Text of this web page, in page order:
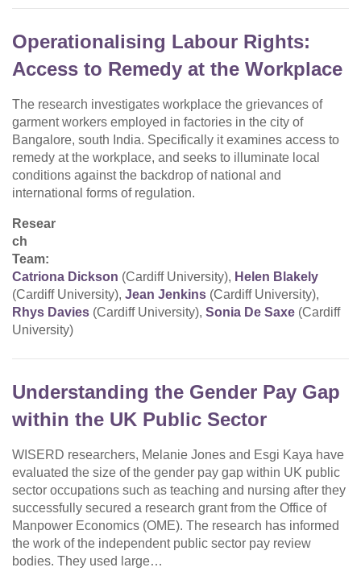
Operationalising Labour Rights:
Access to Remedy at the Workplace
The research investigates workplace the grievances of
garment workers employed in factories in the city of
Bangalore, south India. Specifically it examines access to
remedy at the workplace, and seeks to illuminate local
conditions against the backdrop of national and
international forms of regulation.
Resear
ch
Team:
Catriona Dickson (Cardiff University), Helen Blakely
(Cardiff University), Jean Jenkins (Cardiff University),
Rhys Davies (Cardiff University), Sonia De Saxe (Cardiff
University)
Understanding the Gender Pay Gap
within the UK Public Sector
WISERD researchers, Melanie Jones and Esgi Kaya have
evaluated the size of the gender pay gap within UK public
sector occupations such as teaching and nursing after they
successfully secured a research grant from the Office of
Manpower Economics (OME). The research has informed
the work of the independent public sector pay review
bodies. They used large…